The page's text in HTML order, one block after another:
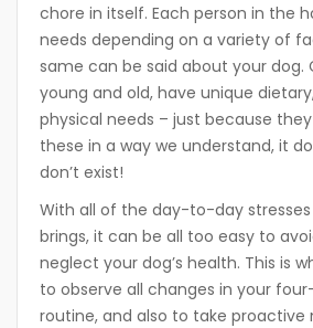
chore in itself. Each person in the
needs depending on a variety of
same can be said about your dog.
young and old, have unique
physical needs – just because
these in a way we understand, it
don’t exist!
With all of the day-to-day
brings, it can be all too easy to
neglect your dog’s health. This is
to observe all changes in your
routine, and also to take proactive